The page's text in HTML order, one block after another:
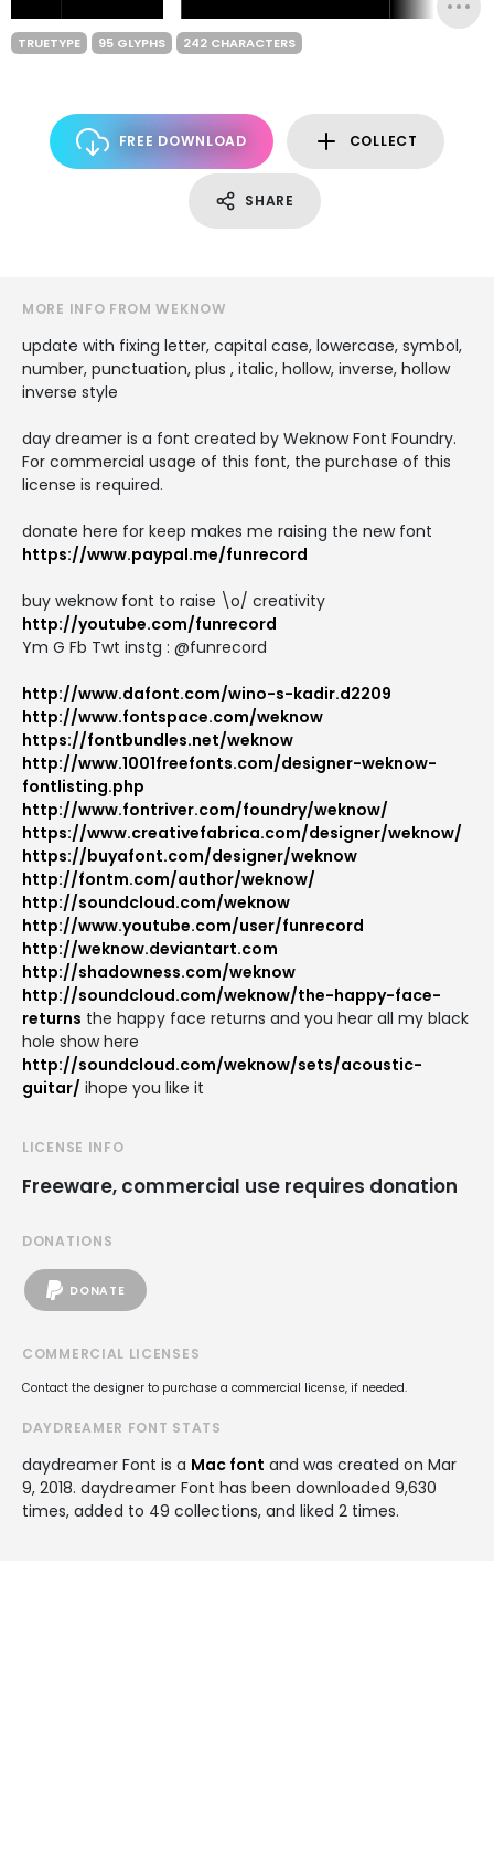
TRUETYPE 95 GLYPHS 242 CHARACTERS
FREE DOWNLOAD COLLECT
SHARE
MORE INFO FROM WEKNOW
update with fixing letter, capital case, lowercase, symbol,
number, punctuation, plus , italic, hollow, inverse, hollow
inverse style
day dreamer is a font created by Weknow Font Foundry.
For commercial usage of this font, the purchase of this
license is required.
donate here for keep makes me raising the new font
https://www.paypal.me/funrecord
buy weknow font to raise \o/ creativity
http://youtube.com/funrecord
Ym G Fb Twt instg : @funrecord
http://www.dafont.com/wino-s-kadir.d2209
http://www.fontspace.com/weknow
https://fontbundles.net/weknow
http://www.1001freefonts.com/designer-weknow-
fontlisting.php
http://www.fontriver.com/foundry/weknow/
https://www.creativefabrica.com/designer/weknow/
https://buyafont.com/designer/weknow
http://fontm.com/author/weknow/
http://soundcloud.com/weknow
http://www.youtube.com/user/funrecord
http://weknow.deviantart.com
http://shadowness.com/weknow
http://soundcloud.com/weknow/the-happy-face-
returns the happy face returns and you hear all my black
hole show here
http://soundcloud.com/weknow/sets/acoustic-
guitar/ ihope you like it
LICENSE INFO
Freeware, commercial use requires donation
DONATIONS
DONATE
COMMERCIAL LICENSES
Contact the designer to purchase a commercial license, if needed.
DAYDREAMER FONT STATS
daydreamer Font is a Mac font and was created on Mar
9, 2018. daydreamer Font has been downloaded 9,630
times, added to 49 collections, and liked 2 times.